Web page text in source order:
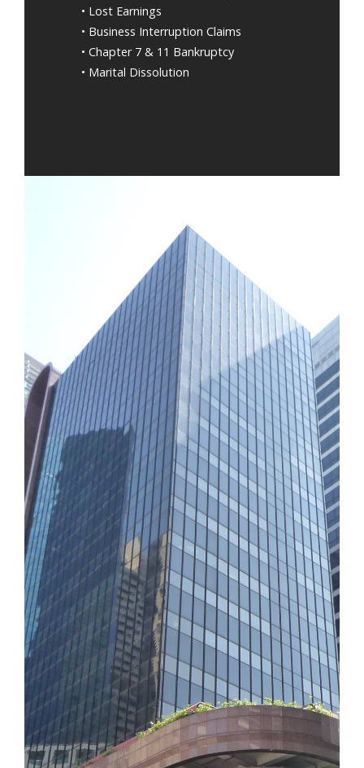
• Lost Earnings
• Business Interruption Claims
• Chapter 7 & 11 Bankruptcy
• Marital Dissolution
Why Us?
Our clients receive national firm resources and
knowledge from a smaller, boutique firm AND
the benefit of "real world" business leadership
experience. This unique combination of
experience and knowledge brings a 360
degree perspective and solutions that you
deserve: